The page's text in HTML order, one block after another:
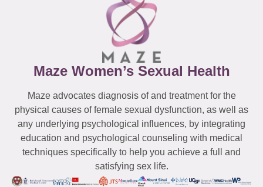
Maze Women’s Sexual Health
Maze advocates diagnosis of and treatment for the
physical causes of female sexual dysfunction, as well as
any underlying psychological influences, by integrating
education and psychological counseling with medical
techniques specifically to help you achieve a full and
satisfying sex life.